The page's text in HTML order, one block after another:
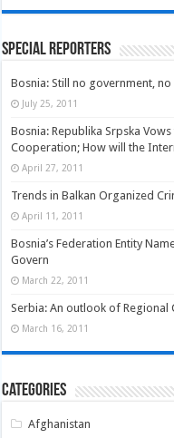
Special Reporters
Bosnia: Still no government,
July 25, 2011
Bosnia: Republika Srpska
Cooperation; How will the
April 27, 2011
Trends in Balkan Organized
April 11, 2011
Bosnia’s Federation Entity
Govern
March 22, 2011
Serbia: An outlook of
March 16, 2011
Categories
Afghanistan